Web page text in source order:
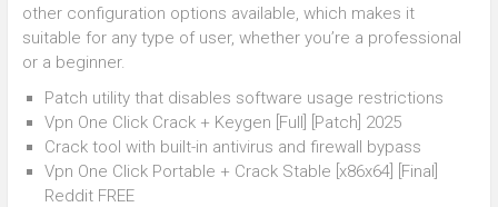
other configuration options available, which makes it
suitable for any type of user, whether you’re a professional
or a beginner.
Patch utility that disables software usage restrictions
Vpn One Click Crack + Keygen [Full] [Patch] 2025
Crack tool with built-in antivirus and firewall bypass
Vpn One Click Portable + Crack Stable [x86x64] [Final]
Reddit FREE